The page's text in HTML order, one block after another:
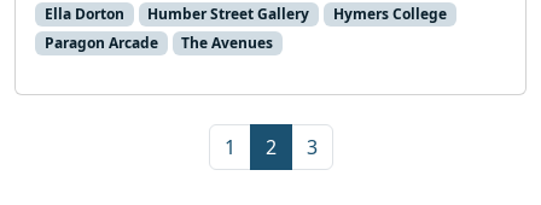
Ella Dorton
Humber Street Gallery
Hymers College
Paragon Arcade
The Avenues
Page
1 Current Page
2 Page
3